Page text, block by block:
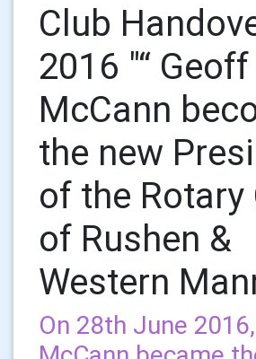
Club
2016 "“ Geoff
McCann
the new
of the Rotary
of Rushen &
Western
On 28th June